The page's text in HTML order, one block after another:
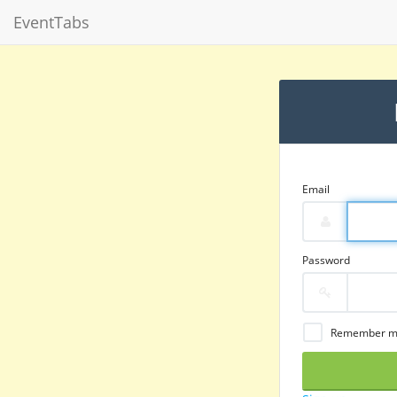
EventTabs
Email
Password
Remember